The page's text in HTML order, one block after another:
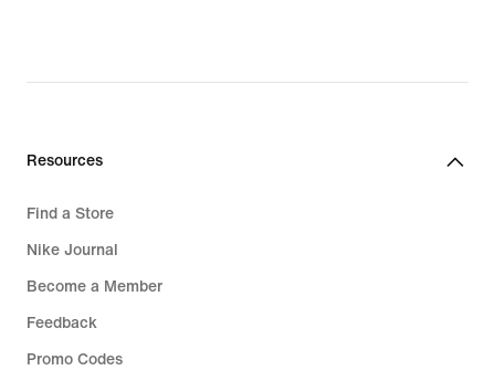
Resources
Find a Store
Nike Journal
Become a Member
Feedback
Promo Codes